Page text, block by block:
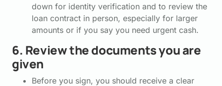
down for identity verification and to review the
loan contract in person, especially for larger
amounts or if you say you need urgent cash.
6. Review the documents you are
given
Before you sign, you should receive a clear